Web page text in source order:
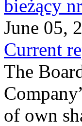
June 05,
Current
The
of own